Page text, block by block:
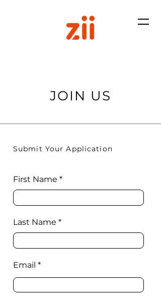
JOIN US
Submit Your Application
First Name
Last Name
Email